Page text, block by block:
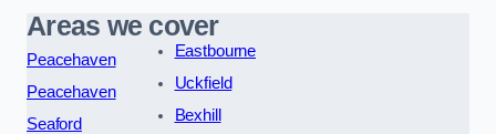
Areas we cover
Peacehaven
Peacehaven
Seaford
Eastbourne
Uckfield
Bexhill